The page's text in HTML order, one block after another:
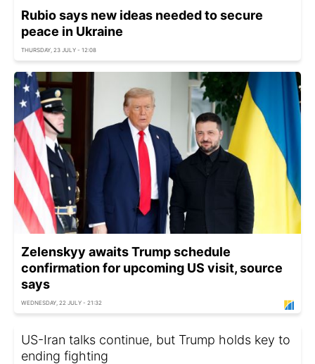
Rubio says new ideas needed to secure
peace in Ukraine
THURSDAY, 23 JULY - 12:08
Zelenskyy awaits Trump schedule
confirmation for upcoming US visit, source
says
WEDNESDAY, 22 JULY - 21:32
US-Iran talks continue, but Trump holds key to
ending fighting